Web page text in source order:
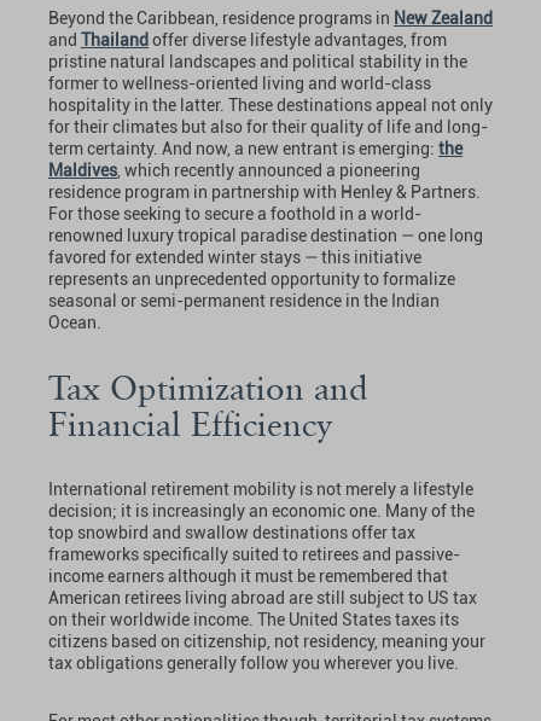
Beyond the Caribbean, residence programs in New Zealand
and Thailand offer diverse lifestyle advantages, from
pristine natural landscapes and political stability in the
former to wellness-oriented living and world-class
hospitality in the latter. These destinations appeal not only
for their climates but also for their quality of life and long-
term certainty. And now, a new entrant is emerging: the
Maldives , which recently announced a pioneering
residence program in partnership with Henley & Partners.
For those seeking to secure a foothold in a world-
renowned luxury tropical paradise destination — one long
favored for extended winter stays — this initiative
represents an unprecedented opportunity to formalize
seasonal or semi-permanent residence in the Indian
Ocean.
Tax Optimization and
Financial Efficiency
International retirement mobility is not merely a lifestyle
decision; it is increasingly an economic one. Many of the
top snowbird and swallow destinations offer tax
frameworks specifically suited to retirees and passive-
income earners although it must be remembered that
American retirees living abroad are still subject to US tax
on their worldwide income. The United States taxes its
citizens based on citizenship, not residency, meaning your
tax obligations generally follow you wherever you live.